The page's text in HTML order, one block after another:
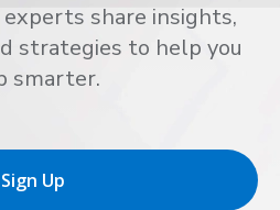
share insights,
strategies to help you
smarter.
Sign Up